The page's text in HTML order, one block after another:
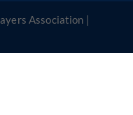
Association |